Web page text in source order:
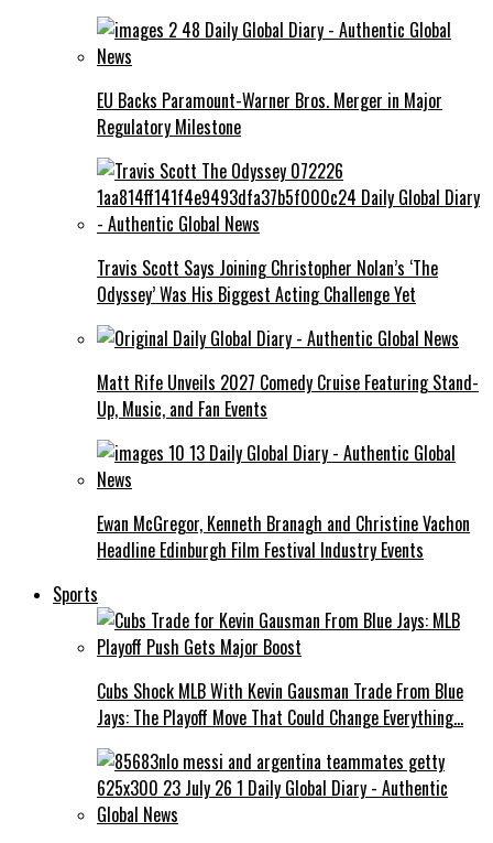
EU Backs Paramount-Warner Bros. Merger in Major
Regulatory Milestone
Travis Scott Says Joining Christopher Nolan’s ‘The
Odyssey’ Was His Biggest Acting Challenge Yet
Matt Rife Unveils 2027 Comedy Cruise Featuring Stand-
Up, Music, and Fan Events
Ewan McGregor, Kenneth Branagh and Christine Vachon
Headline Edinburgh Film Festival Industry Events
Sports
Cubs Shock MLB With Kevin Gausman Trade From Blue
Jays: The Playoff Move That Could Change Everything…